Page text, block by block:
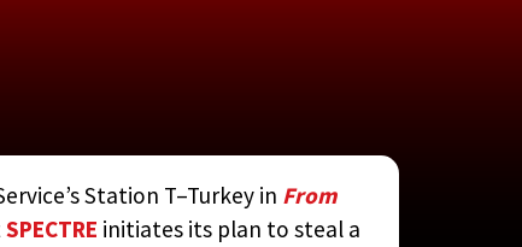
RUBIN
Station T–Turkey in From
SPECTRE initiates its plan to steal a